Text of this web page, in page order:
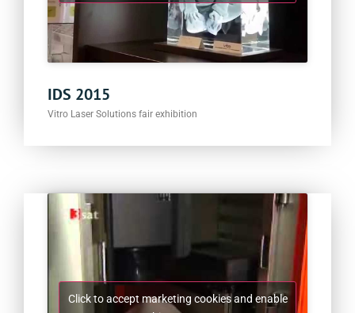
IDS 2015
Vitro Laser Solutions fair exhibition
Click to accept marketing cookies and enable